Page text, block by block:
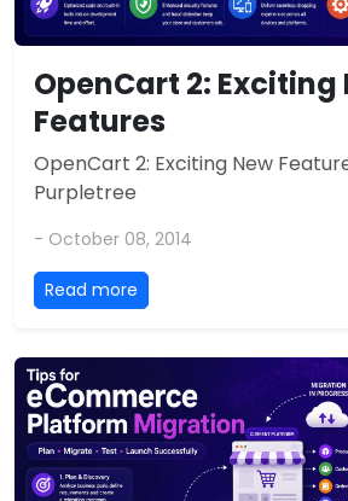
OpenCart 2: Exciting
Features
OpenCart 2: Exciting New
Purpletree
- October 08, 2014
Read more